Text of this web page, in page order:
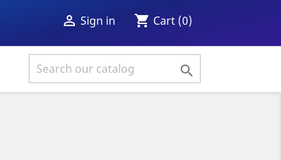
 Sign in shopping_cart Cart (0)
